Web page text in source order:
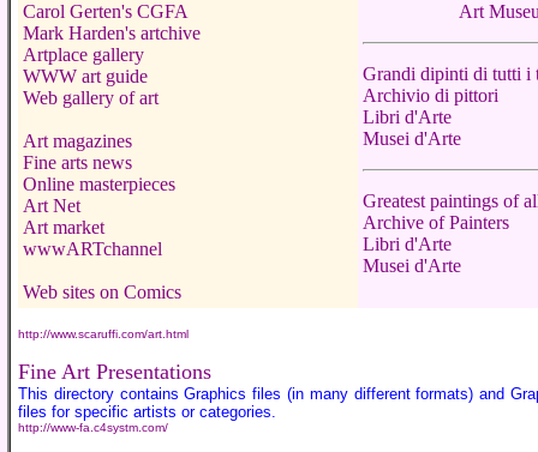
Carol Gerten's CGFA
Mark Harden's artchive
Artplace gallery
WWW art guide
Web gallery of art
Art magazines
Fine arts news
Online masterpieces
Art Net
Art market
wwwARTchannel
Web sites on Comics
Art
Grandi dipinti di tutti i
Archivio di pittori
Libri d'Arte
Musei d'Arte
Greatest paintings of
Archive of Painters
Libri d'Arte
Musei d'Arte
http://www.scaruffi.com/art.html
Fine Art Presentations
This directory contains Graphics files (in many different formats) and
files for specific artists or categories.
http://www-fa.c4systm.com/